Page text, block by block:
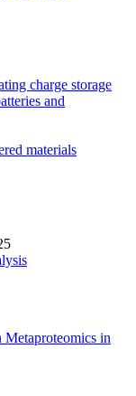
charge storage
and
materials
Metaproteomics in